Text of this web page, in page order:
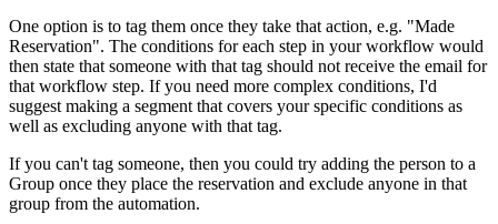
One option is to tag them once they take that action, e.g. "Made
Reservation". The conditions for each step in your workflow would
then state that someone with that tag should not receive the email for
that workflow step. If you need more complex conditions, I'd
suggest making a segment that covers your specific conditions as
well as excluding anyone with that tag.
If you can't tag someone, then you could try adding the person to a
Group once they place the reservation and exclude anyone in that
group from the automation.